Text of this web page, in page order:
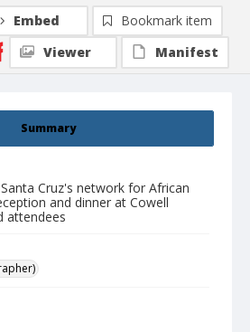
Summary
Cruz's network for African
and dinner at Cowell
attendees
Embed
Bookmark item
Viewer
Manifest